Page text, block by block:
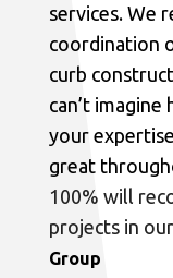
services. We
coordination
curb
can’t
your
great
100% will
projects in
Group